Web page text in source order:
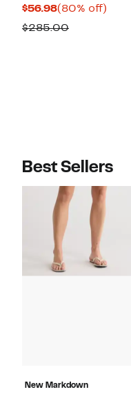
$56.98Current
Price
(80% off)
$285.00Comparable
Best Sellers
New Markdown